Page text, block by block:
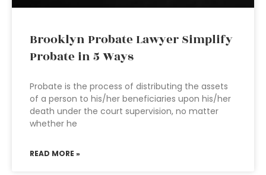
Brooklyn Probate Lawyer Simplify
Probate in 5 Ways
Probate is the process of distributing the assets
of a person to his/her beneficiaries upon his/her
death under the court supervision, no matter
whether he
READ MORE »